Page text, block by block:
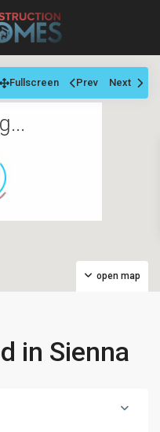
open map
Fullscreen Prev Next
in Sienna